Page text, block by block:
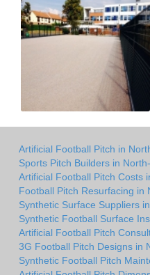
Artificial Football Pitch in
Sports Pitch Builders in
Artificial Football Pitch Costs
Football Pitch Resurfacing in
Synthetic Surface Suppliers
Synthetic Football Surface
Artificial Football Pitch
3G Football Pitch Designs in
Synthetic Football Pitch